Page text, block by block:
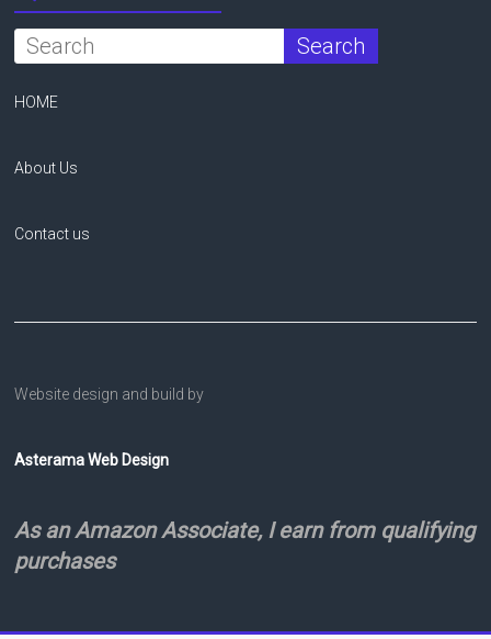
HOME
About Us
Contact us
Website design and build by
Asterama Web Design
As an Amazon Associate, I earn from qualifying
purchases